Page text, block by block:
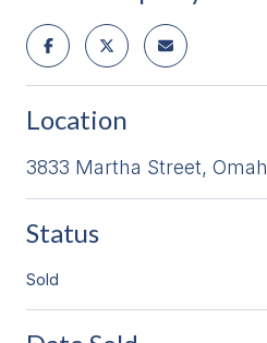
Location
3833 Martha Street,
Status
Sold